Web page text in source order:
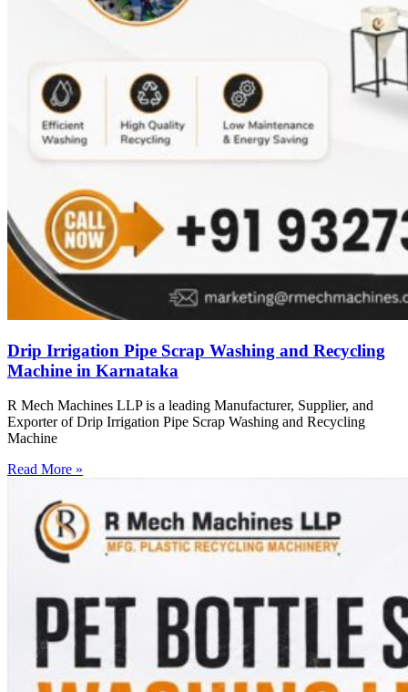
Drip Irrigation Pipe Scrap Washing and Recycling
Machine in Karnataka
R Mech Machines LLP is a leading Manufacturer, Supplier, and
Exporter of Drip Irrigation Pipe Scrap Washing and Recycling
Machine
Read More »